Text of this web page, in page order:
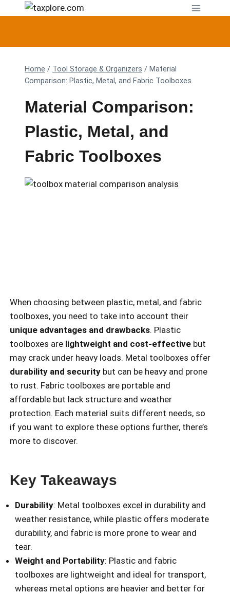
Home / Tool Storage & Organizers / Material
Comparison: Plastic, Metal, and Fabric Toolboxes
Material Comparison:
Plastic, Metal, and
Fabric Toolboxes
When choosing between plastic, metal, and fabric
toolboxes, you need to take into account their
unique advantages and drawbacks. Plastic
toolboxes are lightweight and cost-effective but
may crack under heavy loads. Metal toolboxes offer
durability and security but can be heavy and prone
to rust. Fabric toolboxes are portable and
affordable but lack structure and weather
protection. Each material suits different needs, so
if you want to explore these options further, there’s
more to discover.
Key Takeaways
Durability: Metal toolboxes excel in durability and
weather resistance, while plastic offers moderate
durability, and fabric is more prone to wear and
tear.
Weight and Portability: Plastic and fabric
toolboxes are lightweight and ideal for transport,
whereas metal options are heavier and better for